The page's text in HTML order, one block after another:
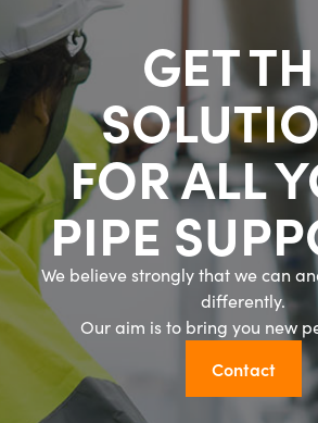
GET
FOR ALL
PIPE
We believe strongly that we can
differently.
Our aim is to bring you new
Contact